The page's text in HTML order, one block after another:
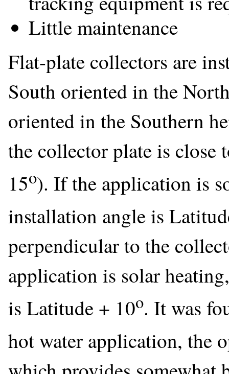
Little maintenance
Flat-plate collectors are
South oriented in the
oriented in the Southern
the collector plate is
15o). If the application is
installation angle is
perpendicular to the
application is solar
is Latitude + 10o. It was
hot water application, the